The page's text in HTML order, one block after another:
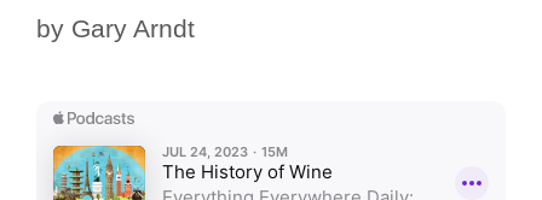
by Gary Arndt